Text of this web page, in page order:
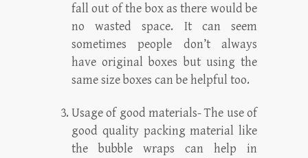
fall out of the box as there would be
no wasted space. It can seem
sometimes people don’t always
have original boxes but using the
same size boxes can be helpful too.
Usage of good materials- The use of
good quality packing material like
the bubble wraps can help in